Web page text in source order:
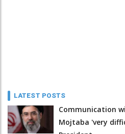
LATEST POSTS
Communication
Mojtaba 'very